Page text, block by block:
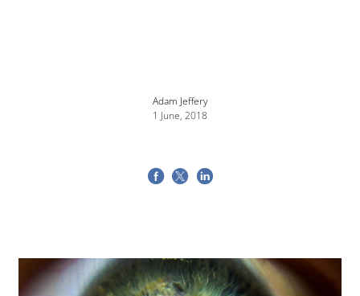
Adam Jeffery
1 June, 2018